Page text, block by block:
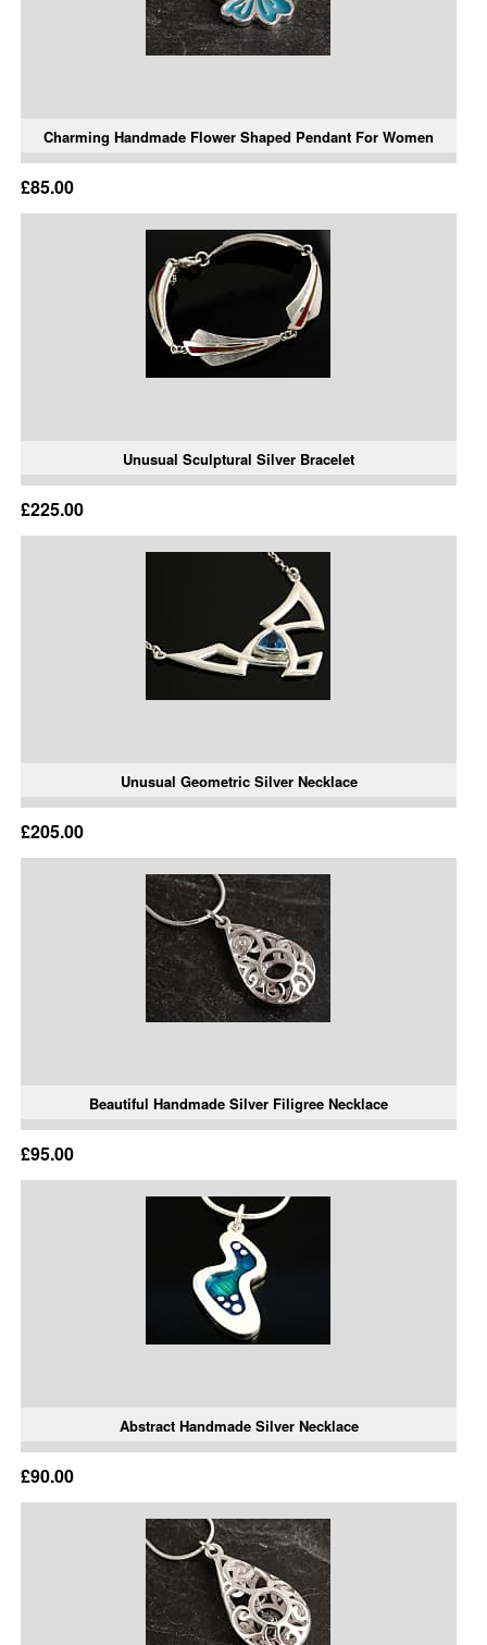
Charming Handmade Flower Shaped Pendant For Women
£85.00
Unusual Sculptural Silver Bracelet
£225.00
Unusual Geometric Silver Necklace
£205.00
Beautiful Handmade Silver Filigree Necklace
£95.00
Abstract Handmade Silver Necklace
£90.00